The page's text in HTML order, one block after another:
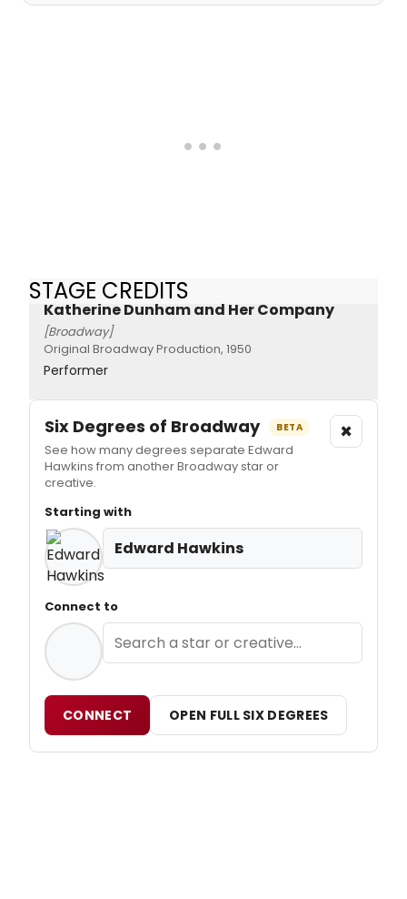
STAGE CREDITS
Katherine Dunham and Her Company
[Broadway]
Original Broadway Production, 1950
Performer
Six Degrees of Broadway BETA
See how many degrees separate Edward
Hawkins from another Broadway star or
creative.
×
Starting with
Edward Hawkins
Connect to
CONNECT OPEN FULL SIX DEGREES